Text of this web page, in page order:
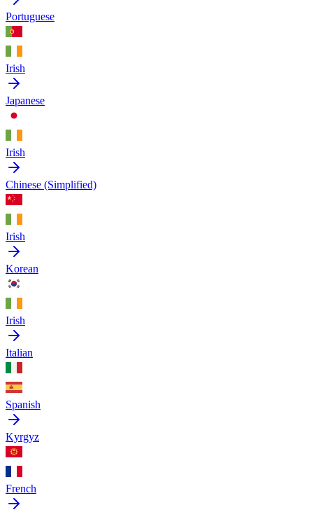
Portuguese
Irish
Japanese
Irish
Chinese (Simplified)
Irish
Korean
Irish
Italian
Spanish
Kyrgyz
French